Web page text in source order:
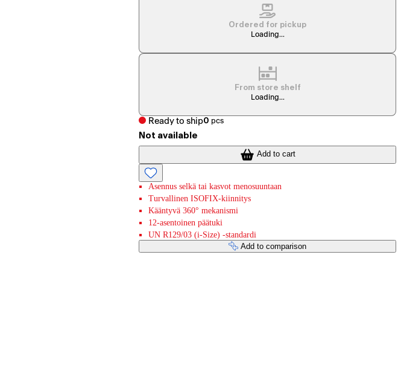
Ordered for pickup
Loading...
From store shelf
Loading...
Ready to ship0 pcs
Not available
Add to cart
Asennus selkä tai kasvot menosuuntaan
Turvallinen ISOFIX-kiinnitys
Kääntyvä 360° mekanismi
12-asentoinen päätuki
UN R129/03 (i-Size) -standardi
Add to comparison